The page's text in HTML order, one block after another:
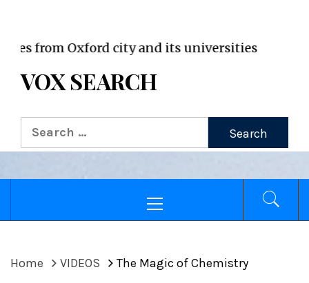
Oxford city and its universities
VOX SEARCH
Search
for:
Menu
Home VIDEOS The Magic of Chemistry